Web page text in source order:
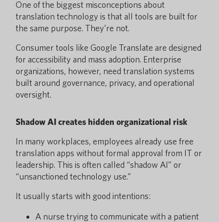
One of the biggest misconceptions about
translation technology is that all tools are built for
the same purpose. They’re not.
Consumer tools like Google Translate are designed
for accessibility and mass adoption. Enterprise
organizations, however, need translation systems
built around governance, privacy, and operational
oversight.
Shadow AI creates hidden organizational risk
In many workplaces, employees already use free
translation apps without formal approval from IT or
leadership. This is often called “shadow AI” or
“unsanctioned technology use.”
It usually starts with good intentions:
A nurse trying to communicate with a patient